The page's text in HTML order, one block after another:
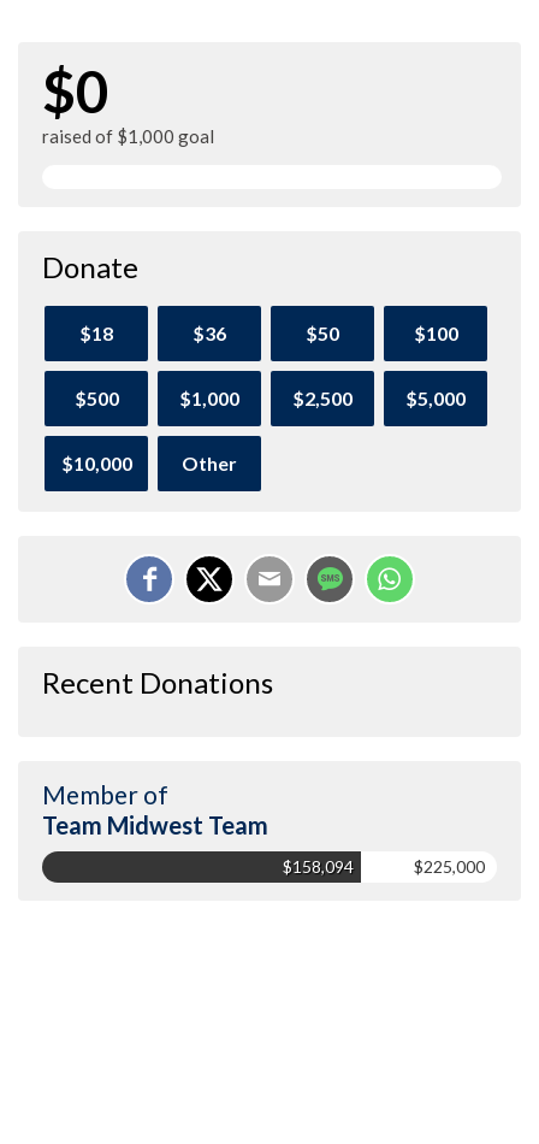
$0
raised of $1,000 goal
Donate
$18 $36 $50 $100
$500 $1,000 $2,500 $5,000
$10,000 Other
Recent Donations
Member of
Team Midwest Team
$158,094 $225,000